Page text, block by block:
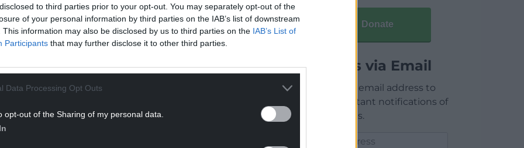
to third parties prior to your opt-out. You may separately opt-out of the
of your personal information by third parties on the IAB’s list of downstream
This information may also be disclosed by us to third parties on the IAB’s List of
Participants that may further disclose it to other third parties.
Data Processing Opt Outs
opt-out of the Sharing of my personal data.
to Ireland “almost impossible”.
READING BELOW Donate
Articles via Email
Enter your email address to
receive instant notifications of
new articles.